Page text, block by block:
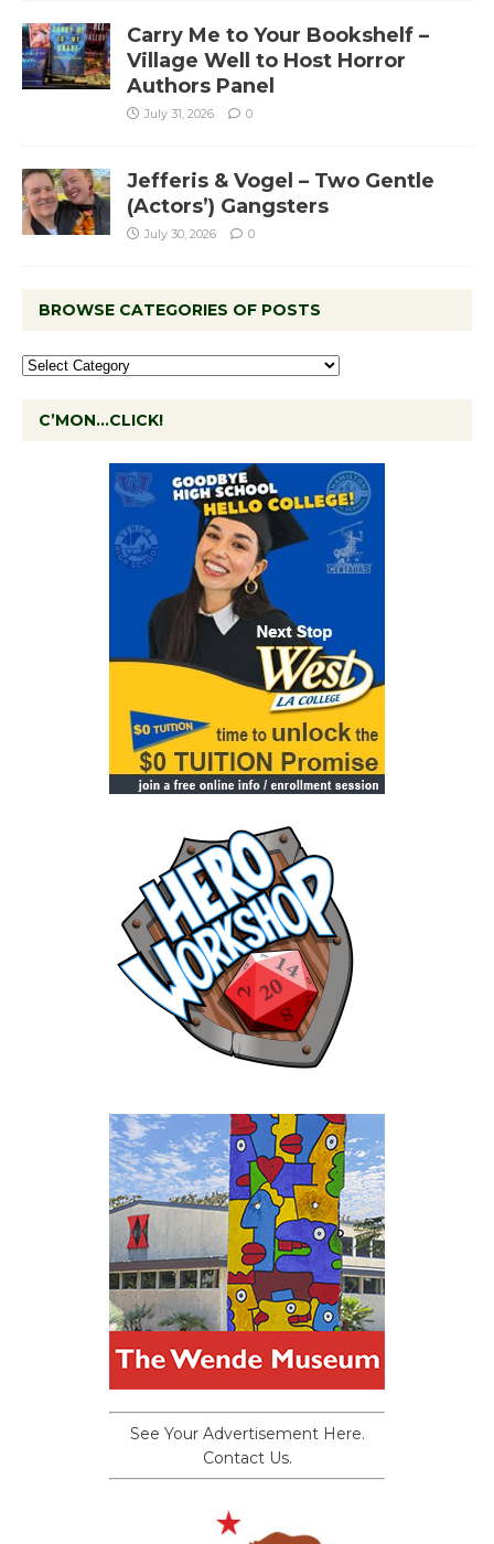
Carry Me to Your Bookshelf –
Village Well to Host Horror
Authors Panel
July 31, 2026 0
Jefferis & Vogel – Two Gentle
(Actors’) Gangsters
July 30, 2026 0
BROWSE CATEGORIES OF POSTS
C’MON…CLICK!
See Your Advertisement Here.
Contact Us.